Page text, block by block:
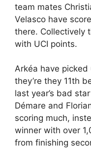
team mates
Velasco have
there. Collectively
with UCI points.
Arkéa have
they’re they 11th
last year’s bad
Démare and
scoring much,
winner with over
from finishing